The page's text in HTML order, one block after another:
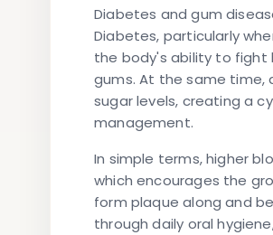
Diabetes and gum
Diabetes, particularly
the body's ability to
gums. At the same
sugar levels, creating a
management.
In simple terms, higher
which encourages the
form plaque along and
through daily oral